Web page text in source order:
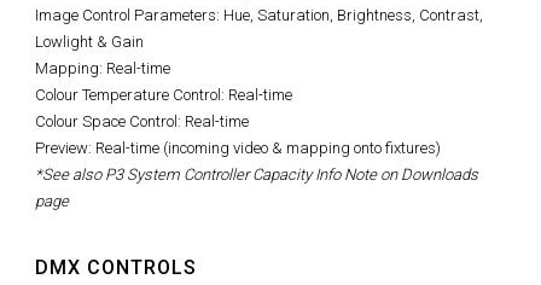
Image Control Parameters: Hue, Saturation, Brightness, Contrast,
Lowlight & Gain
Mapping: Real-time
Colour Temperature Control: Real-time
Colour Space Control: Real-time
Preview: Real-time (incoming video & mapping onto fixtures)
*See also P3 System Controller Capacity Info Note on Downloads
page
DMX CONTROLS